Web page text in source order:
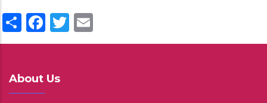
ShareFacebook
Twitter
About Us